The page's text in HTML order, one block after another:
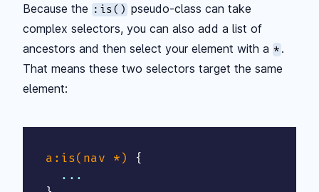
Because the :is() pseudo-class can take
complex selectors, you can also add a list of
ancestors and then select your element with a * .
That means these two selectors target the same
element:
a:is(nav *)
{